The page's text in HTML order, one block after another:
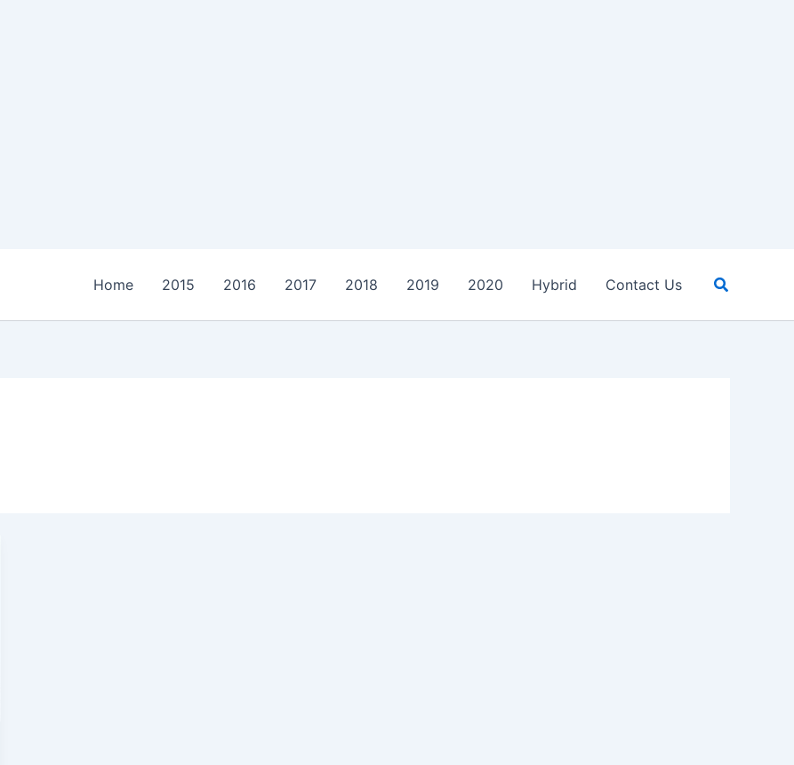
Home 2015 2016 2017 2018 2019 2020 Hybrid Contact Us Search